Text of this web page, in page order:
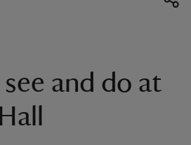
and do at